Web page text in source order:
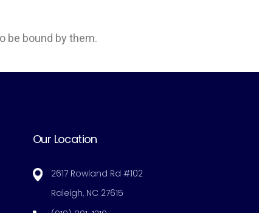
be bound by them.
Our Location
2617 Rowland Rd #102
Raleigh, NC 27615